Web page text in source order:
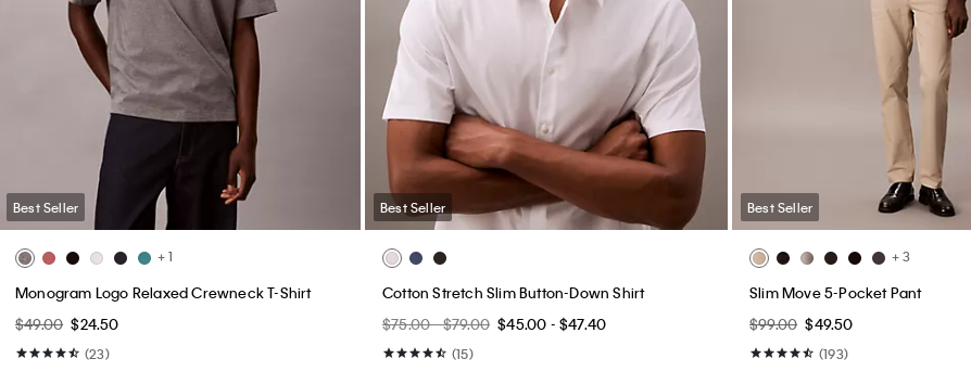
Best Seller
+ 1
Monogram Logo Relaxed Crewneck T-Shirt
$49.00 $24.50
(23)
Best Seller
Cotton Stretch Slim Button-Down Shirt
$75.00 - $79.00 $45.00 - $47.40
(15)
Best Seller
+ 3
Slim Move 5-Pocket Pant
$99.00 $49.50
(193)